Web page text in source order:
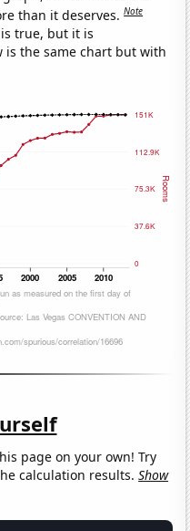
than it deserves.Note
true, but it is
is the same chart but with
page on your own! Try
calculation results.Show